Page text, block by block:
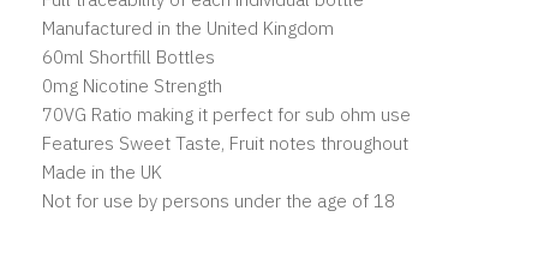
Manufactured in the United Kingdom
60ml Shortfill Bottles
0mg Nicotine Strength
70VG Ratio making it perfect for sub ohm use
Features Sweet Taste, Fruit notes throughout
Made in the UK
Not for use by persons under the age of 18